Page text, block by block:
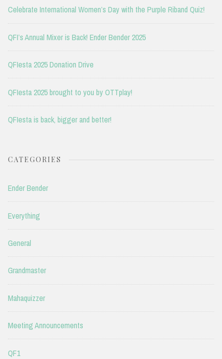
Celebrate International Women’s Day with the Purple Riband Quiz!
QFI’s Annual Mixer is Back! Ender Bender 2025
QFIesta 2025 Donation Drive
QFIesta 2025 brought to you by OTTplay!
QFIesta is back, bigger and better!
CATEGORIES
Ender Bender
Everything
General
Grandmaster
Mahaquizzer
Meeting Announcements
QF1